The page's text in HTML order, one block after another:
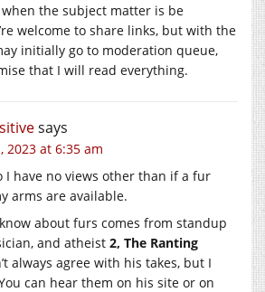
the subject matter is be
welcome to share links, but with the
initially go to moderation queue,
that I will read everything.
says
2023 at 6:35 am
I have no views other than if a fur
arms are available.
about furs comes from standup
and atheist 2, The Ranting
always agree with his takes, but I
can hear them on his site or on